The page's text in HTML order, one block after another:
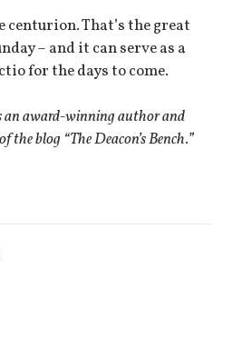
centurion. That’s the great
– and it can serve as a
for the days to come.
an award-winning author and
blog “The Deacon’s Bench.”